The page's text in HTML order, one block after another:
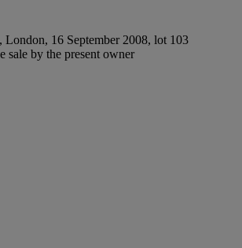
London, 16 September 2008, lot 103
sale by the present owner